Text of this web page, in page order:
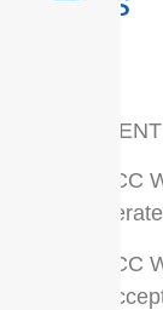
The UPPCC
pages
The UPPCC
on your